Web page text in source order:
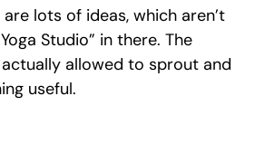
lots of ideas, which aren’t
Studio” in there. The
actually allowed to sprout and
useful.